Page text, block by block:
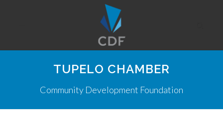
TUPELO CHAMBER
Community Development Foundation